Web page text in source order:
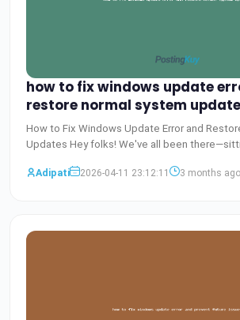
how to fix windows update
restore normal system
How to Fix Windows Update Error and
Updates Hey folks! We've all been
Adipati
2026-04-11 23:12:11 3 months ago